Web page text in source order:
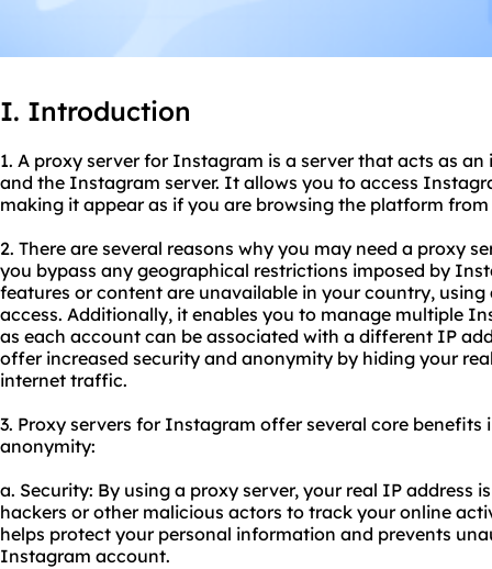
I. Introduction
1. A proxy server for Instagram is a server that acts as
and the Instagram server. It allows you to access
making it appear as if you are browsing the platform
2. There are several reasons why you may need a proxy
you bypass any geographical restrictions imposed by
features or content are unavailable in your country,
access. Additionally, it enables you to manage multiple
as each account can be associated with a different IP
offer increased security and anonymity by hiding your
internet traffic.
3. Proxy servers for Instagram offer several core
anonymity:
a. Security: By using a proxy server, your real IP address
hackers or other malicious actors to track your online
helps protect your personal information and prevents
Instagram account.